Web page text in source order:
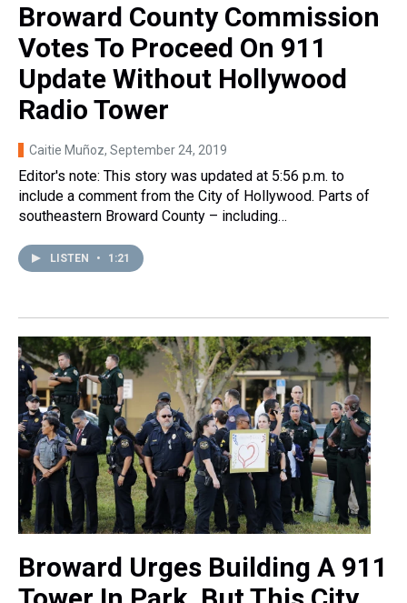
Broward County Commission
Votes To Proceed On 911
Update Without Hollywood
Radio Tower
Caitie Muñoz, September 24, 2019
Editor's note: This story was updated at 5:56 p.m. to
include a comment from the City of Hollywood. Parts of
southeastern Broward County – including…
LISTEN • 1:21
Broward Urges Building A 911